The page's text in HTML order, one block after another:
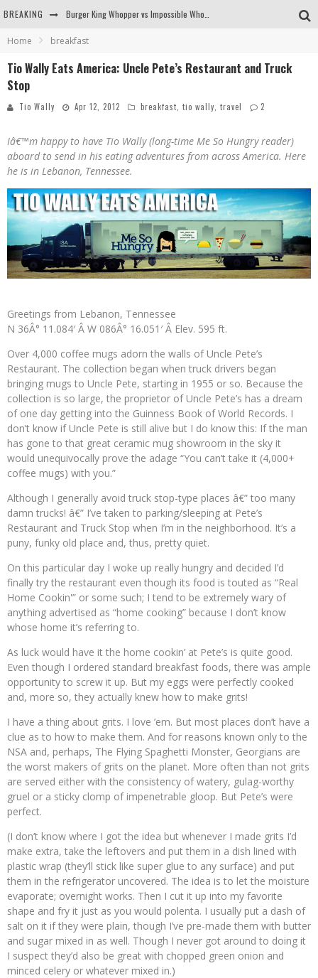
BREAKING
Arby's Meat Mountain Challenge
Ichiran: Eating Ramen Alone in a Cubby Hole
Home breakfast
Tio Wally Eats America: Uncle Pete’s Restaurant and Truck
Stop
Tio Wally Apr 12, 2012 breakfast tio wally travel 2
Iâ€™m happy to have Tio Wally (long-time Me So Hungry reader)
aboard to send in his eating adventures from across America. Here
he is in Lebanon, Tennessee.
Greetings from Lebanon, Tennessee
N 36Â° 11.084′ Â W 086Â° 16.051′ Â Elev. 595 ft.
Over 4,000 coffee mugs adorn the walls of Uncle Pete’s
Restaurant. The collection began when truck drivers began
bringing mugs to Uncle Pete, starting in 1955 or so. Because the
collection is so large, the proprietor of Uncle Pete’s has a dream
of one day getting into the Guinness Book of World Records. I
don’t know if Uncle Pete is still alive but I do know this: If the man
has gone to that great ceramic mug showroom in the sky it
would unequivocally prove the adage “You can’t take it (4,000+
coffee mugs) with you.”
Although I generally avoid truck stop-type places â€” too many
damn trucks! â€” I’ve taken to parking/sleeping at Pete’s
Restaurant and Truck Stop when I’m in the neighborhood. It’s a
puny, funky old place and, thus, pretty quiet.
On this particular day I woke up really hungry and decided I’d
finally try the restaurant even though its food is touted as “Real
Home Cookin'” or some such; I tend to be extremely wary of
anything advertised as “home cooking” because I don’t know
whose home it’s referring to.
As luck would have it the home cookin’ at Pete’s is quite good.
Even though I ordered standard breakfast foods, there was ample
opportunity to screw it up. But my eggs were perfectly cooked
and, more so, they actually knew how to make grits!
I have a thing about grits. I love ’em. But most places don’t have a
clue as to how to make them. And for reasons known only to the
NSA and, perhaps, The Flying Spaghetti Monster, Georgians are
the worst makers of grits on the planet. More often than not grits
are served either with the consistency of watery, gulag-worthy
gruel or a sticky clomp of impenetrable gloop. But Pete’s were
perfect.
(I don’t know where I got the idea but whenever I made grits I’d
make extra, take the leftovers and put them in a dish lined with
plastic wrap (they’ll stick like super glue to any surface) and put
them in the refrigerator uncovered. The idea is to let the moisture
evaporate; overnight works. Then I cut it up into my favorite
shape and fry it just as you would polenta. I usually put a dash of
salt on it if they were plain, though I’ve pre-made them with butter
and sugar mixed in as well. Though I never got around to doing it
I suspect they’d also be great with chopped green onion and
minced celery or whatever mixed in.)